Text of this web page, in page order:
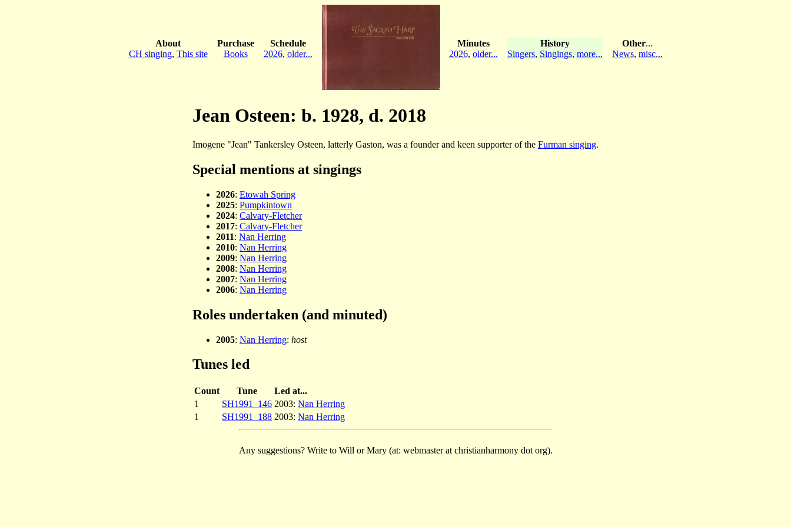
About
CH singing, This site
Purchase
Books
Schedule
2026, older...
Minutes
2026, older...
History
Singers, Singings, more...
Other...
News, misc...
Jean Osteen: b. 1928, d. 2018
Imogene "Jean" Tankersley Osteen, latterly Gaston, was a founder and keen supporter of the Furman singing.
Special mentions at singings
2026: Etowah Spring
2025: Pumpkintown
2024: Calvary-Fletcher
2017: Calvary-Fletcher
2011: Nan Herring
2010: Nan Herring
2009: Nan Herring
2008: Nan Herring
2007: Nan Herring
2006: Nan Herring
Roles undertaken (and minuted)
2005: Nan Herring: host
Tunes led
Count Tune
Led at...
1
SH1991_146 2003: Nan Herring
1
SH1991_188 2003: Nan Herring
Any suggestions? Write to Will or Mary (at: webmaster at christianharmony dot org).